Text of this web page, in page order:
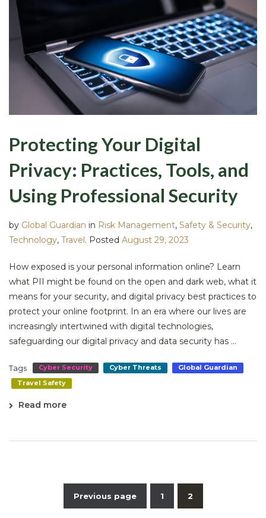
Protecting Your Digital
Privacy: Practices, Tools, and
Using Professional Security
by Global Guardian in Risk Management, Safety & Security,
Technology, Travel . Posted August 29, 2023
How exposed is your personal information online? Learn
what PII might be found on the open and dark web, what it
means for your security, and digital privacy best practices to
protect your online footprint. In an era where our lives are
increasingly intertwined with digital technologies,
safeguarding our digital privacy and data security has ...
Tags Cyber Security Cyber Threats
Global Guardian
Travel Safety
Read more
Posts
Previous page 1 2